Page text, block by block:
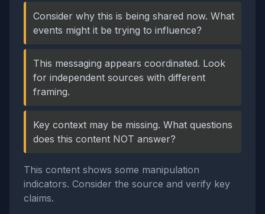
Consider why this is being shared now. What
events might it be trying to influence?
This messaging appears coordinated. Look
for independent sources with different
framing.
Key context may be missing. What questions
does this content NOT answer?
This content shows some manipulation
indicators. Consider the source and verify key
claims.